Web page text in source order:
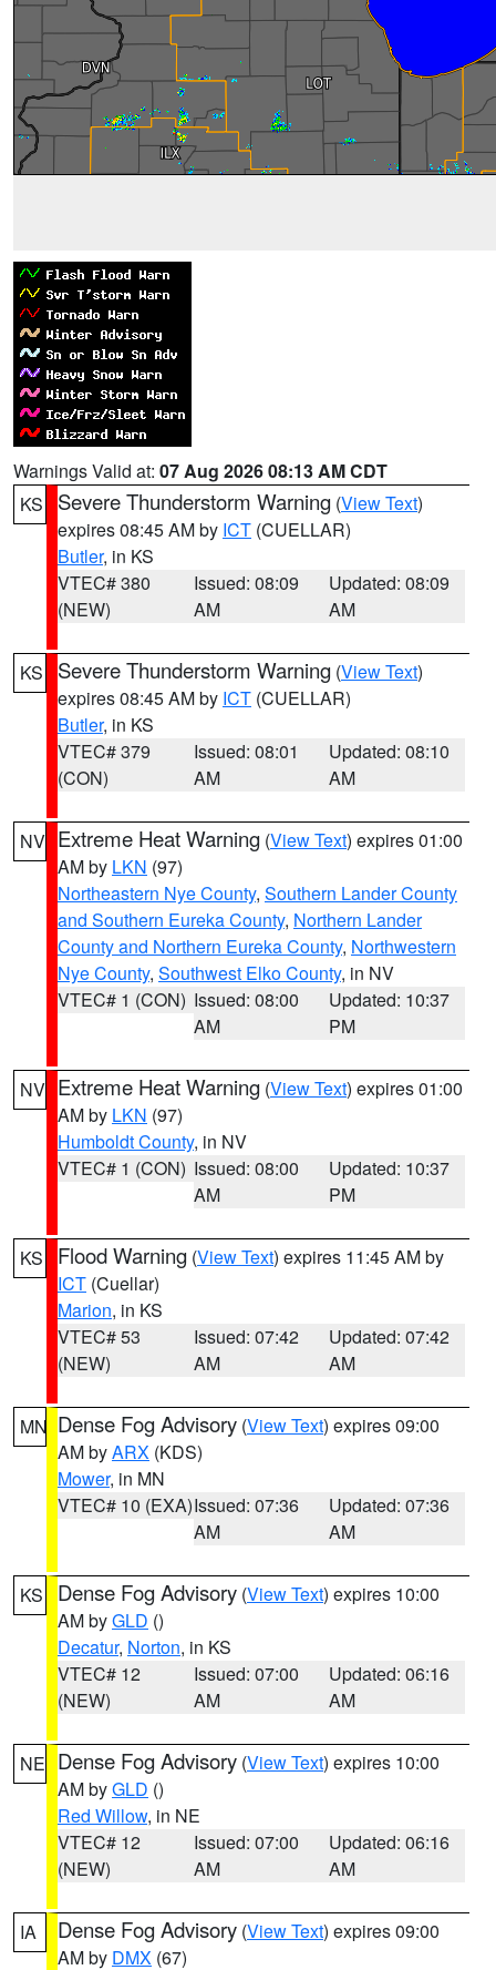
Warnings Valid at: 07 Aug 2026 08:13 AM CDT
KS
Severe Thunderstorm Warning (View Text)
expires 08:45 AM by ICT (CUELLAR)
Butler, in KS
VTEC# 380
(NEW)
Issued: 08:09
AM
Updated: 08:09
AM
KS Severe Thunderstorm Warning (View Text)
expires 08:45 AM by ICT (CUELLAR)
Butler, in KS
VTEC# 379
(CON)
Issued: 08:01
AM
Updated: 08:10
AM
NV Extreme Heat Warning (View Text) expires 01:00
AM by LKN (97)
Northeastern Nye County, Southern Lander County
and Southern Eureka County, Northern Lander
County and Northern Eureka County, Northwestern
Nye County, Southwest Elko County, in NV
VTEC# 1 (CON) Issued: 08:00
AM
Updated: 10:37
PM
NV Extreme Heat Warning (View Text) expires 01:00
AM by LKN (97)
Humboldt County, in NV
VTEC# 1 (CON) Issued: 08:00
AM
Updated: 10:37
PM
KS Flood Warning (View Text) expires 11:45 AM by
ICT (Cuellar)
Marion, in KS
VTEC# 53
(NEW)
Issued: 07:42
AM
Updated: 07:42
AM
MN Dense Fog Advisory (View Text) expires 09:00
AM byARX (KDS)
Mower, in MN
VTEC# 10 (EXA)Issued: 07:36
AM
Updated: 07:36
AM
KS Dense Fog Advisory (View Text) expires 10:00
AM byGLD ()
Decatur, Norton, in KS
VTEC# 12
(NEW)
Issued: 07:00
AM
Updated: 06:16
AM
NE Dense Fog Advisory (View Text) expires 10:00
AM byGLD ()
Red Willow, in NE
VTEC# 12
(NEW)
Issued: 07:00
AM
Updated: 06:16
AM
IA Dense Fog Advisory (View Text) expires 09:00
AM by DMX (67)